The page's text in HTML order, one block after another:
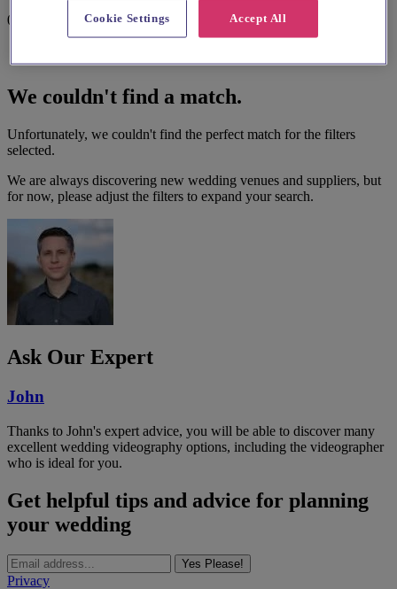
0 results
We couldn't find a match.
Unfortunately, we couldn't find the perfect match for the filters
selected.
We are always discovering new wedding venues and suppliers, but
for now, please adjust the filters to expand your search.
Ask Our Expert
John
Thanks to John's expert advice, you will be able to discover many
excellent wedding videography options, including the videographer
who is ideal for you.
Get helpful tips and advice for planning
your wedding
Yes Please!
Privacy
Accept All
Cookie Settings